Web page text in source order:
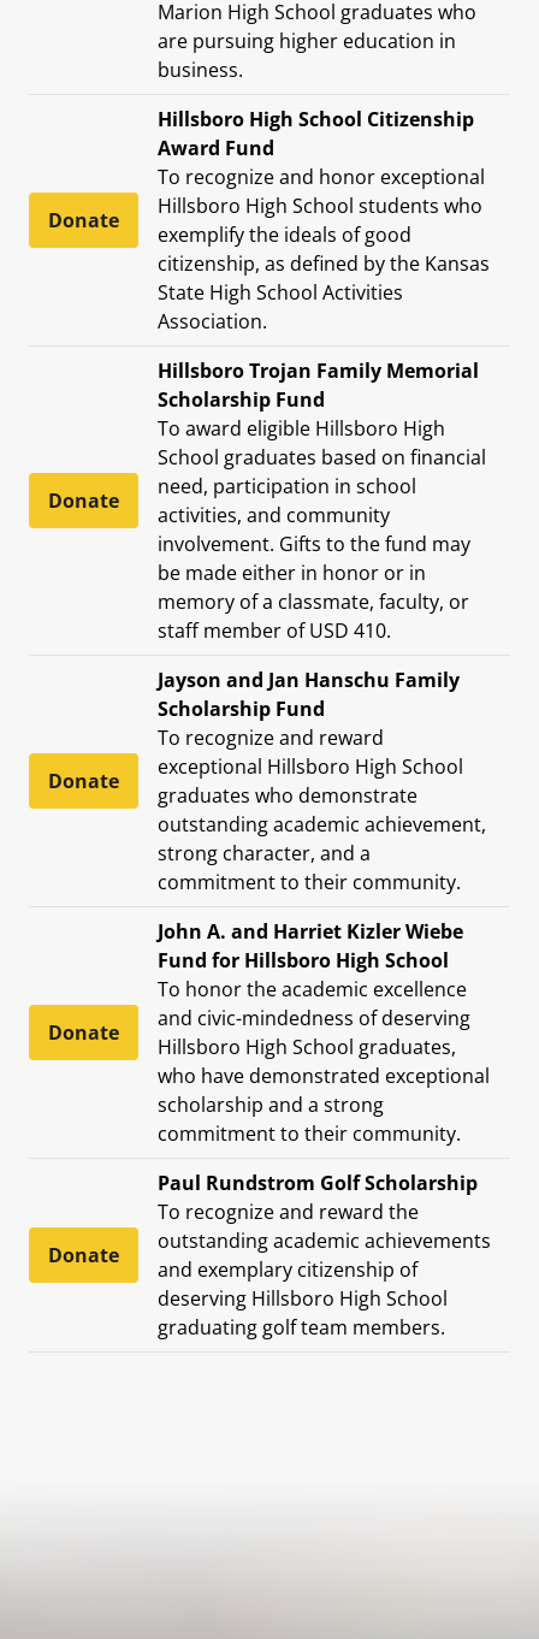
Marion High School graduates who
are pursuing higher education in
business.
Donate
Hillsboro High School Citizenship
Award Fund
To recognize and honor exceptional
Hillsboro High School students who
exemplify the ideals of good
citizenship, as defined by the Kansas
State High School Activities
Association.
Donate
Hillsboro Trojan Family Memorial
Scholarship Fund
To award eligible Hillsboro High
School graduates based on financial
need, participation in school
activities, and community
involvement. Gifts to the fund may
be made either in honor or in
memory of a classmate, faculty, or
staff member of USD 410.
Donate
Jayson and Jan Hanschu Family
Scholarship Fund
To recognize and reward
exceptional Hillsboro High School
graduates who demonstrate
outstanding academic achievement,
strong character, and a
commitment to their community.
Donate
John A. and Harriet Kizler Wiebe
Fund for Hillsboro High School
To honor the academic excellence
and civic-mindedness of deserving
Hillsboro High School graduates,
who have demonstrated exceptional
scholarship and a strong
commitment to their community.
Donate
Paul Rundstrom Golf Scholarship
To recognize and reward the
outstanding academic achievements
and exemplary citizenship of
deserving Hillsboro High School
graduating golf team members.